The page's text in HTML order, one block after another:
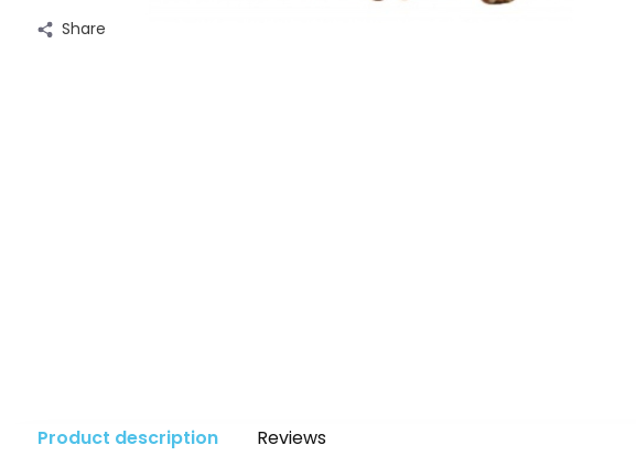
Share
Product description Reviews